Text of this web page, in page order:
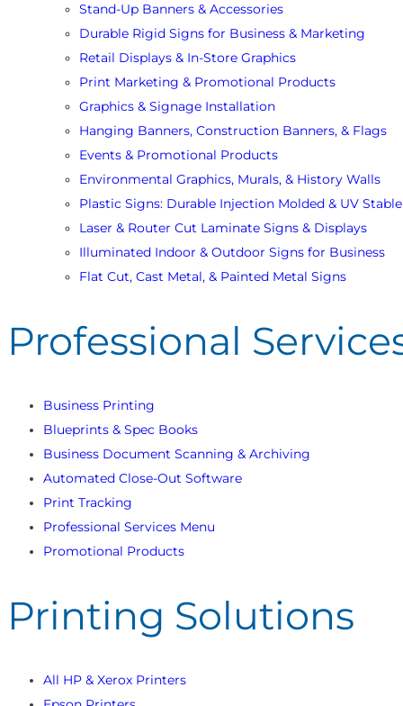
Stand-Up Banners & Accessories
Durable Rigid Signs for Business & Marketing
Retail Displays & In-Store Graphics
Print Marketing & Promotional Products
Graphics & Signage Installation
Hanging Banners, Construction Banners, & Flags
Events & Promotional Products
Environmental Graphics, Murals, & History Walls
Plastic Signs: Durable Injection Molded & UV Stable
Laser & Router Cut Laminate Signs & Displays
Illuminated Indoor & Outdoor Signs for Business
Flat Cut, Cast Metal, & Painted Metal Signs
Professional
Business Printing
Blueprints & Spec Books
Business Document Scanning & Archiving
Automated Close-Out Software
Print Tracking
Professional Services Menu
Promotional Products
Printing Solutions
All HP & Xerox Printers